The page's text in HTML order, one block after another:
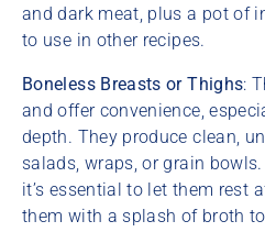
and dark meat, plus a pot of
to use in other recipes.
Boneless Breasts or Thighs:
and offer convenience,
depth. They produce clean,
salads, wraps, or grain bowls.
it’s essential to let them rest
them with a splash of broth